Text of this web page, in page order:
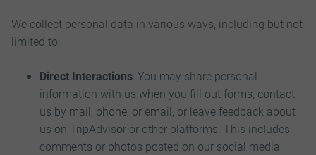
We collect personal data in various ways, including but not
limited to:
Direct Interactions: You may share personal
information with us when you fill out forms, contact
us by mail, phone, or email, or leave feedback about
us on TripAdvisor or other platforms. This includes
comments or photos posted on our social media